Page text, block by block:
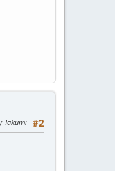
#2
Takumi